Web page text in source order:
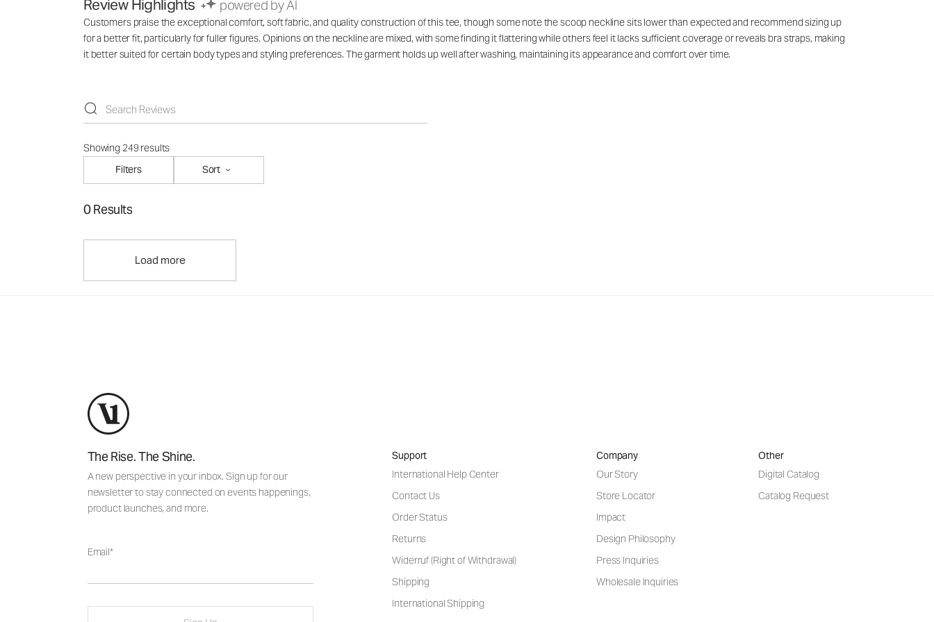
Review Highlights powered by AI
Customers praise the exceptional comfort, soft fabric, and quality construction of this tee, though some note the scoop neckline sits lower than expected and recommend sizing up
for a better fit, particularly for fuller figures. Opinions on the neckline are mixed, with some finding it flattering while others feel it lacks sufficient coverage or reveals bra straps, making
it better suited for certain body types and styling preferences. The garment holds up well after washing, maintaining its appearance and comfort over time.
Showing 249 results
Filters
Sort
0 Results
Load more
The Rise. The Shine.
A new perspective in your inbox. Sign up for our
newsletter to stay connected on events happenings,
product launches, and more.
Email
Support
International Help Center
Contact Us
Order Status
Returns
Widerruf (Right of Withdrawal)
Shipping
International Shipping
Company
Our Story
Store Locator
Impact
Design Philosophy
Press Inquiries
Wholesale Inquiries
Other
Digital Catalog
Catalog Request